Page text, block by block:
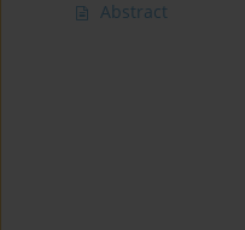
Abstract